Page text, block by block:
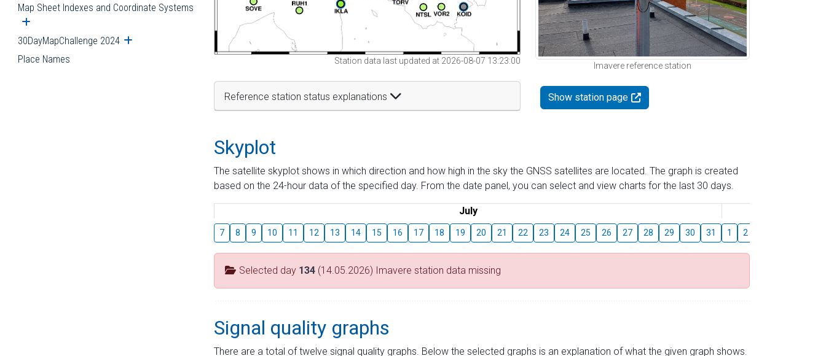
Map Sheet Indexes and Coordinate Systems
Open submenu
30DayMapChallenge 2024 Open submenu
Place Names Station data last updated at 2026-08-07 13:23:00
Reference station status explanations
Imavere reference station
Show station page
Skyplot
The satellite skyplot shows in which direction and how high in the sky the GNSS satellites are located. The graph is created
based on the 24-hour data of the specified day. From the date panel, you can select and view charts for the last 30 days.
July
7 8 9 10 11 12 13 14 15 16 17 18 19 20 21 22 23 24 25 26 27 28 29 30 31 1 2
Selected day 134 (14.05.2026) Imavere station data missing
Signal quality graphs
There are a total of twelve signal quality graphs. Below the selected graphs is an explanation of what the given graph shows.